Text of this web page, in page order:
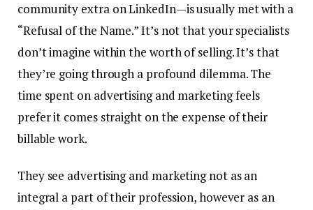
community extra on LinkedIn—is usually met with a
“Refusal of the Name.” It’s not that your specialists
don’t imagine within the worth of selling. It’s that
they’re going through a profound dilemma. The
time spent on advertising and marketing feels
prefer it comes straight on the expense of their
billable work.
They see advertising and marketing not as an
integral a part of their profession, however as an